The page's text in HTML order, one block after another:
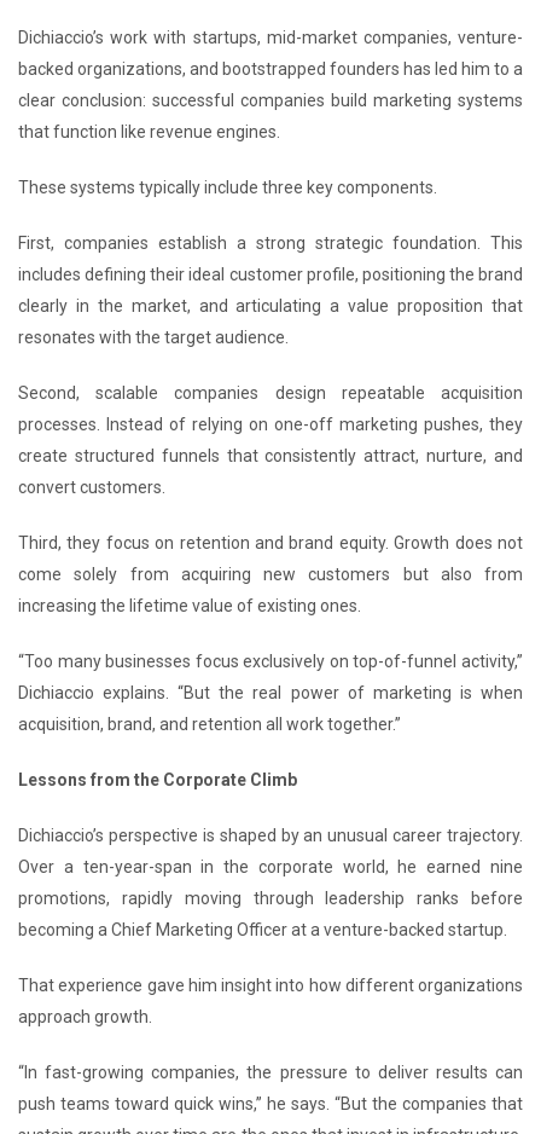
Dichiaccio’s work with startups, mid-market companies, venture-
backed organizations, and bootstrapped founders has led him to a
clear conclusion: successful companies build marketing systems
that function like revenue engines.
These systems typically include three key components.
First, companies establish a strong strategic foundation. This
includes defining their ideal customer profile, positioning the brand
clearly in the market, and articulating a value proposition that
resonates with the target audience.
Second, scalable companies design repeatable acquisition
processes. Instead of relying on one-off marketing pushes, they
create structured funnels that consistently attract, nurture, and
convert customers.
Third, they focus on retention and brand equity. Growth does not
come solely from acquiring new customers but also from
increasing the lifetime value of existing ones.
“Too many businesses focus exclusively on top-of-funnel activity,”
Dichiaccio explains. “But the real power of marketing is when
acquisition, brand, and retention all work together.”
Lessons from the Corporate Climb
Dichiaccio’s perspective is shaped by an unusual career trajectory.
Over a ten-year-span in the corporate world, he earned nine
promotions, rapidly moving through leadership ranks before
becoming a Chief Marketing Officer at a venture-backed startup.
That experience gave him insight into how different organizations
approach growth.
“In fast-growing companies, the pressure to deliver results can
push teams toward quick wins,” he says. “But the companies that